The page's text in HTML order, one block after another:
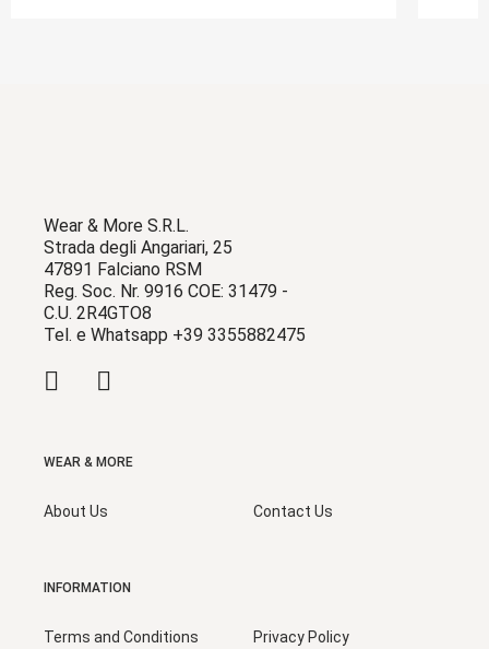
Wear & More S.R.L.
Strada degli Angariari, 25
47891 Falciano RSM
Reg. Soc. Nr. 9916 COE: 31479 -
C.U. 2R4GTO8
Tel. e Whatsapp +39 3355882475
WEAR & MORE
About Us Contact Us
INFORMATION
Terms and Conditions Privacy Policy